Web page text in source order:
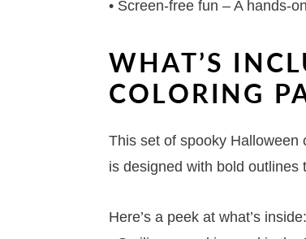
• Screen-free fun – A hands-
WHAT’S
COLORING
This set of spooky Halloween
is designed with bold
Here’s a peek at what’s inside: